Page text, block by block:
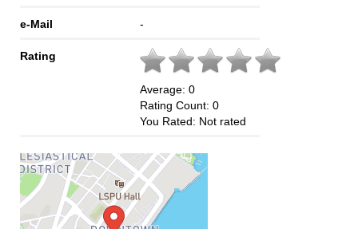
e-Mail -
Rating
Average: 0
Rating Count: 0
You Rated: Not rated